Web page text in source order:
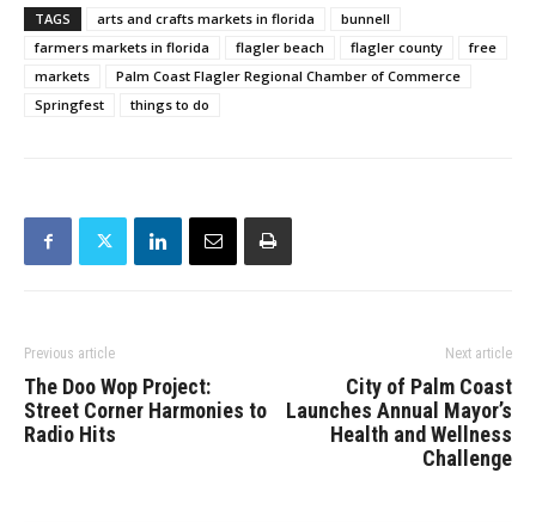
TAGS arts and crafts markets in florida
bunnell
farmers markets in florida
flagler beach flagler county
free
markets
Palm Coast Flagler Regional Chamber of Commerce
Springfest
things to do
Previous article
The Doo Wop Project:
Street Corner Harmonies to
Radio Hits
Next article
City of Palm Coast
Launches Annual Mayor’s
Health and Wellness
Challenge